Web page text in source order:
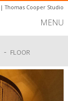
|Thomas Cooper Studio
MENU
- FLOOR